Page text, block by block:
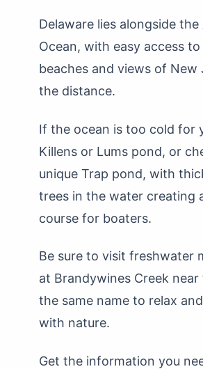
Delaware lies alongside the
Ocean, with easy access
beaches and views of New
the distance.
If the ocean is too cold for
Killens or Lums pond, or
unique Trap pond, with
trees in the water creating
course for boaters.
Be sure to visit freshwater
at Brandywines Creek
the same name to relax
with nature.
Get the information you